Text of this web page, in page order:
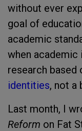
without ever
goal of
academic
when
research based
identities, not a
Last month, I
Reform on Fat